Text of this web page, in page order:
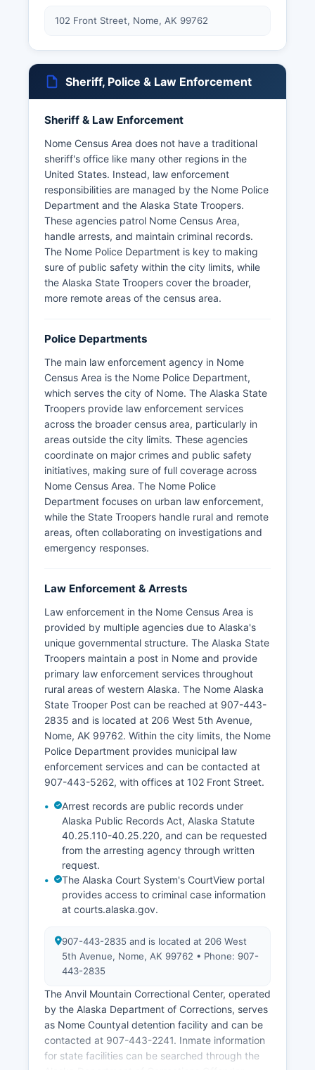
102 Front Street, Nome, AK 99762
Sheriff, Police & Law Enforcement
Sheriff & Law Enforcement
Nome Census Area does not have a traditional
sheriff's office like many other regions in the
United States. Instead, law enforcement
responsibilities are managed by the Nome Police
Department and the Alaska State Troopers.
These agencies patrol Nome Census Area,
handle arrests, and maintain criminal records.
The Nome Police Department is key to making
sure of public safety within the city limits, while
the Alaska State Troopers cover the broader,
more remote areas of the census area.
Police Departments
The main law enforcement agency in Nome
Census Area is the Nome Police Department,
which serves the city of Nome. The Alaska State
Troopers provide law enforcement services
across the broader census area, particularly in
areas outside the city limits. These agencies
coordinate on major crimes and public safety
initiatives, making sure of full coverage across
Nome Census Area. The Nome Police
Department focuses on urban law enforcement,
while the State Troopers handle rural and remote
areas, often collaborating on investigations and
emergency responses.
Law Enforcement & Arrests
Law enforcement in the Nome Census Area is
provided by multiple agencies due to Alaska's
unique governmental structure. The Alaska State
Troopers maintain a post in Nome and provide
primary law enforcement services throughout
rural areas of western Alaska. The Nome Alaska
State Trooper Post can be reached at 907-443-
2835 and is located at 206 West 5th Avenue,
Nome, AK 99762. Within the city limits, the Nome
Police Department provides municipal law
enforcement services and can be contacted at
907-443-5262, with offices at 102 Front Street.
Arrest records are public records under
Alaska Public Records Act, Alaska Statute
40.25.110-40.25.220, and can be requested
from the arresting agency through written
request.
The Alaska Court System's CourtView portal
provides access to criminal case information
at courts.alaska.gov.
907-443-2835 and is located at 206 West
5th Avenue, Nome, AK 99762 • Phone: 907-
443-2835
The Anvil Mountain Correctional Center, operated
by the Alaska Department of Corrections, serves
as Nome Countyal detention facility and can be
contacted at 907-443-2241. Inmate information
for state facilities can be searched through the